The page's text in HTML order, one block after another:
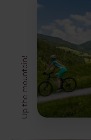
Up the mountain!